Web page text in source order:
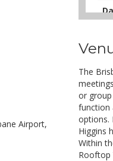
The
or
function
options.
Higgins
Within
Rooftop
Airport,